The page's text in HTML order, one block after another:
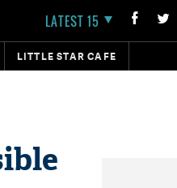
LATEST 15
LITTLE STAR CAFE